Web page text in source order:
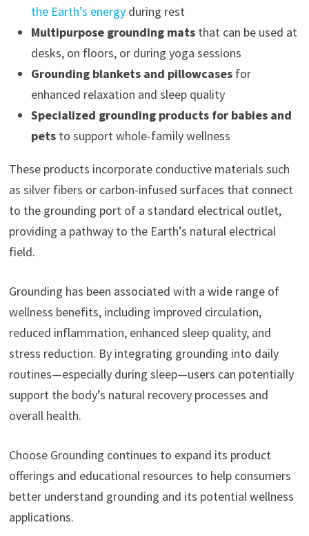
the Earth’s energyduring rest
Multipurpose grounding matsthat can be used at
desks, on floors, or during yoga sessions
Grounding blankets and pillowcasesfor
enhanced relaxation and sleep quality
Specialized grounding products for babies and
petsto support whole-family wellness
These products incorporate conductive materials such
as silver fibers or carbon-infused surfaces that connect
to the grounding port of a standard electrical outlet,
providing a pathway to the Earth’s natural electrical
field.
Grounding has been associated with a wide range of
wellness benefits, including improved circulation,
reduced inflammation, enhanced sleep quality, and
stress reduction. By integrating grounding into daily
routines—especially during sleep—users can potentially
support the body’s natural recovery processes and
overall health.
Choose Grounding continues to expand its product
offerings and educational resources to help consumers
better understand grounding and its potential wellness
applications.